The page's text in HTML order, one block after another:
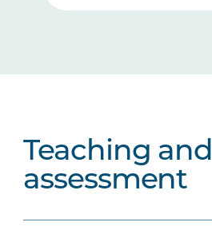
Teaching and
assessment